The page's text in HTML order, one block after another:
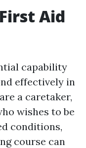
Aid
capability
effectively in
a caretaker,
wishes to be
conditions,
course can